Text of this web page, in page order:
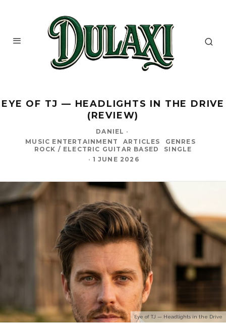
EYE OF TJ — HEADLIGHTS IN THE DRIVE
(REVIEW)
DANIEL ·
MUSIC ENTERTAINMENT
ARTICLES
GENRES
ROCK / ELECTRIC GUITAR BASED
SINGLE
· 1 JUNE 2026
Eye of TJ — Headlights in the Drive